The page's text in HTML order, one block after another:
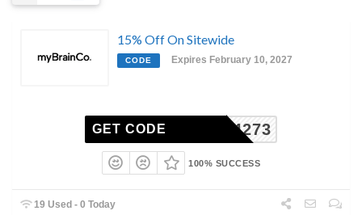
15% Off On Sitewide
CODE Expires February 10, 2027
-AU84273
GET CODE
100% SUCCESS
19 Used - 0 Today